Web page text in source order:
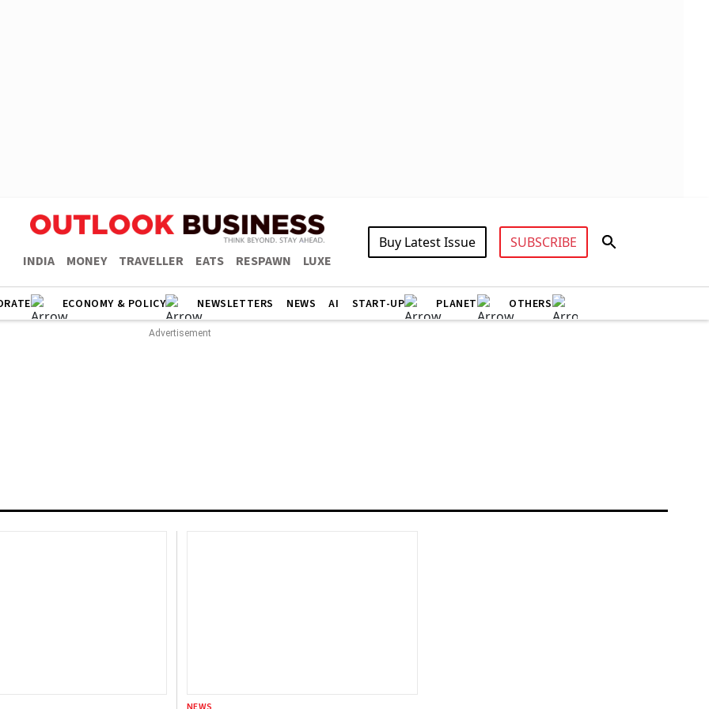
INDIA MONEY TRAVELLER EATS RESPAWN LUXE
Buy Latest Issue SUBSCRIBE
ECONOMY & POLICY NEWSLETTERS NEWS AI START-UP PLANET OTHERS